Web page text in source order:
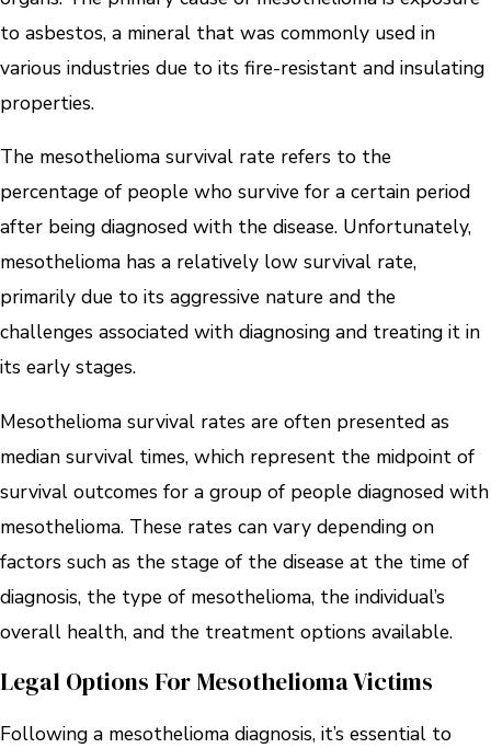
to asbestos, a mineral that was commonly used in
various industries due to its fire-resistant and insulating
properties.
The mesothelioma survival rate refers to the
percentage of people who survive for a certain period
after being diagnosed with the disease. Unfortunately,
mesothelioma has a relatively low survival rate,
primarily due to its aggressive nature and the
challenges associated with diagnosing and treating it in
its early stages.
Mesothelioma survival rates are often presented as
median survival times, which represent the midpoint of
survival outcomes for a group of people diagnosed with
mesothelioma. These rates can vary depending on
factors such as the stage of the disease at the time of
diagnosis, the type of mesothelioma, the individual’s
overall health, and the treatment options available.
Legal Options For Mesothelioma Victims
Following a mesothelioma diagnosis, it’s essential to